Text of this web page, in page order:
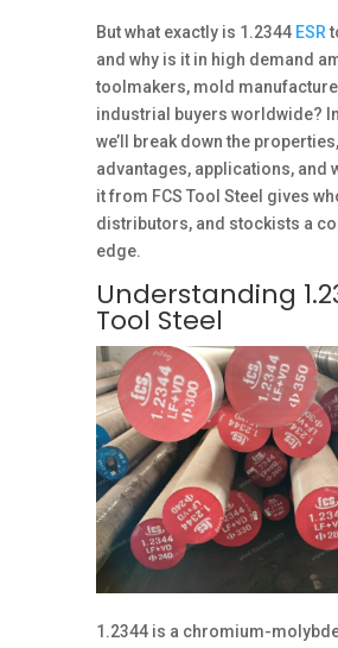
But what exactly is 1.2344 ESR
and why is it in high demand
toolmakers, mold
industrial buyers worldwide?
we’ll break down the properties,
advantages, applications, and
it from FCS Tool Steel gives
distributors, and stockists a
edge.
Understanding
Tool Steel
1.2344 is a chromium-